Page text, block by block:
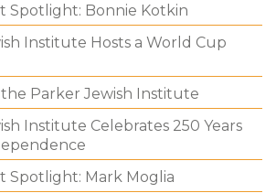
Spotlight: Bonnie Kotkin
Institute Hosts a World Cup
the Parker Jewish Institute
Institute Celebrates 250 Years
Spotlight: Mark Moglia